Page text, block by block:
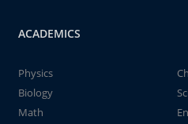
ACADEMICS
Physics
Biology
Math